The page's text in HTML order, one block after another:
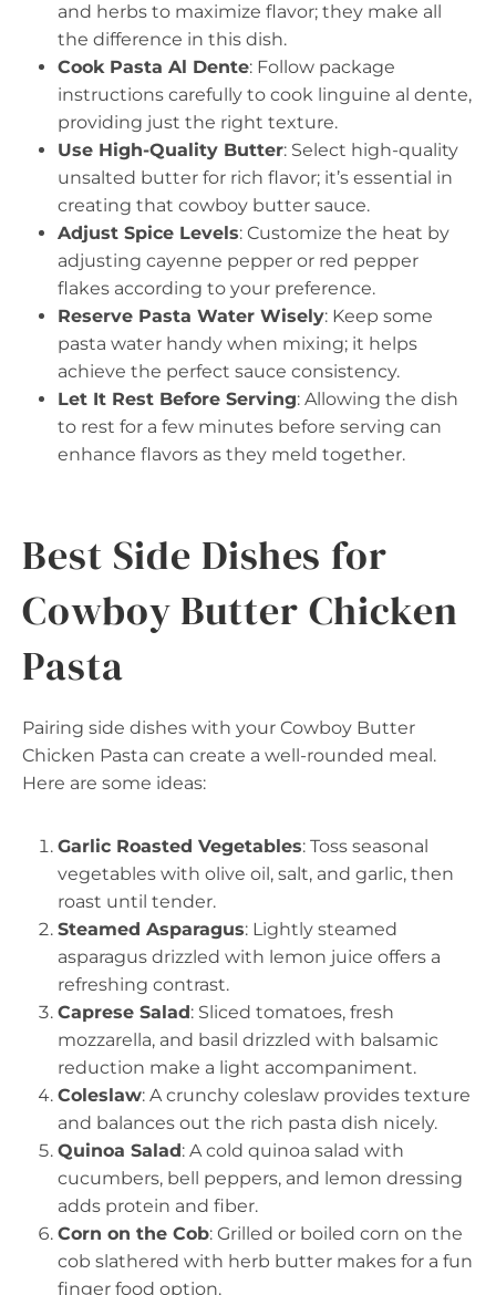
and herbs to maximize flavor; they make all
the difference in this dish.
Cook Pasta Al Dente: Follow package
instructions carefully to cook linguine al dente,
providing just the right texture.
Use High-Quality Butter: Select high-quality
unsalted butter for rich flavor; it’s essential in
creating that cowboy butter sauce.
Adjust Spice Levels: Customize the heat by
adjusting cayenne pepper or red pepper
flakes according to your preference.
Reserve Pasta Water Wisely: Keep some
pasta water handy when mixing; it helps
achieve the perfect sauce consistency.
Let It Rest Before Serving: Allowing the dish
to rest for a few minutes before serving can
enhance flavors as they meld together.
Best Side Dishes for
Cowboy Butter Chicken
Pasta
Pairing side dishes with your Cowboy Butter
Chicken Pasta can create a well-rounded meal.
Here are some ideas:
Garlic Roasted Vegetables: Toss seasonal
vegetables with olive oil, salt, and garlic, then
roast until tender.
Steamed Asparagus: Lightly steamed
asparagus drizzled with lemon juice offers a
refreshing contrast.
Caprese Salad: Sliced tomatoes, fresh
mozzarella, and basil drizzled with balsamic
reduction make a light accompaniment.
Coleslaw: A crunchy coleslaw provides texture
and balances out the rich pasta dish nicely.
Quinoa Salad: A cold quinoa salad with
cucumbers, bell peppers, and lemon dressing
adds protein and fiber.
Corn on the Cob: Grilled or boiled corn on the
cob slathered with herb butter makes for a fun
finger food option.